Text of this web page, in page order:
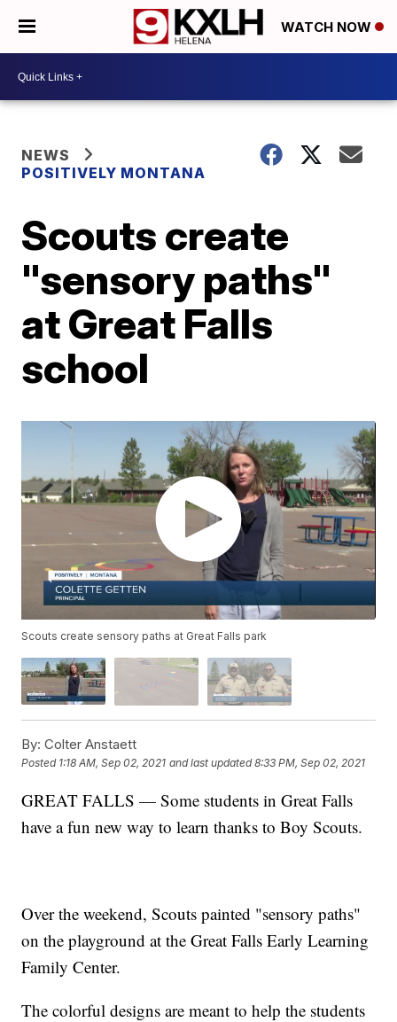
WATCH NOW
NEWS
POSITIVELY MONTANA
Scouts create
"sensory paths"
at Great Falls
school
Scouts create sensory paths at Great Falls park
By: Colter Anstaett
Posted 1:18 AM, Sep 02, 2021 and last updated 8:33 PM, Sep 02, 2021
GREAT FALLS — Some students in Great Falls
have a fun new way to learn thanks to Boy Scouts.
Over the weekend, Scouts painted "sensory paths"
on the playground at the Great Falls Early Learning
Family Center.
The colorful designs are meant to help the students